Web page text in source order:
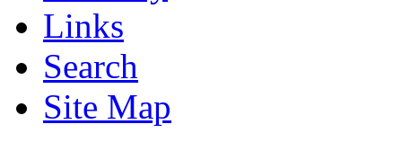
Links
Search
Site Map